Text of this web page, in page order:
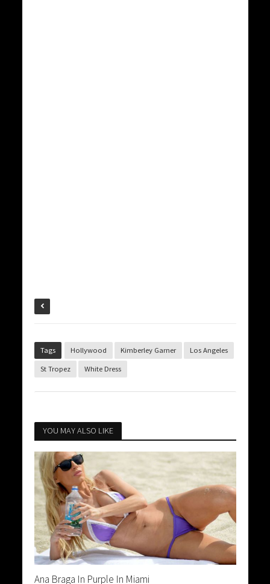
Tags Hollywood Kimberley Garner Los Angeles
St Tropez White Dress
YOU MAY ALSO LIKE
Ana Braga In Purple In Miami